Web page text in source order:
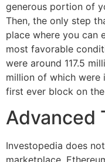
generous portion of
Then, the only step
place where you can
most favorable
were around 117.5
million of which
first ever block on
Advanced
Investopedia does